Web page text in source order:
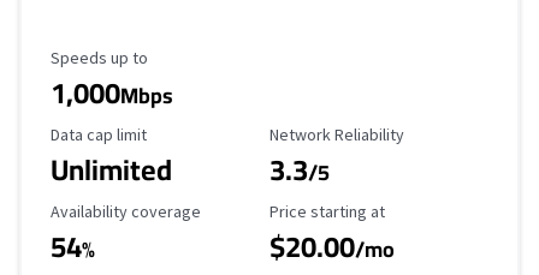
Maximum Speed
Speeds up to
1,000Mbps
Data Cap Limit
Data cap limit
Unlimited
Reliability Rating
Network Reliability
3.3/5
Availability Coverage
Availability coverage
54%
Starting Price
Price starting at
$20.00/mo